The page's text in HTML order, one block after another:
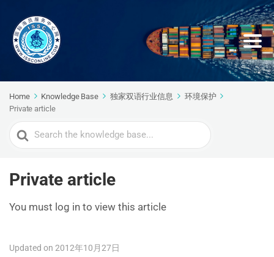
Home Knowledge Base 独家双语行业信息
环境保护
Private article
Search
For
Private article
You must log in to view this article
Updated on 2012年10月27日